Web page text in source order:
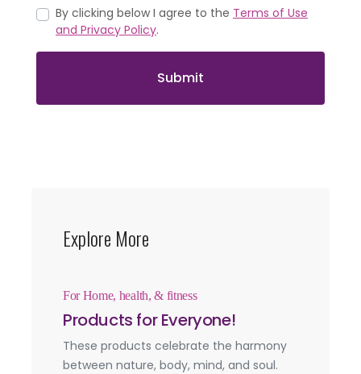
By clicking below I agree to the Terms of Use
and Privacy Policy.
Submit
Explore More
For Home, health, & fitness
Products for Everyone!
These products celebrate the harmony
between nature, body, mind, and soul.